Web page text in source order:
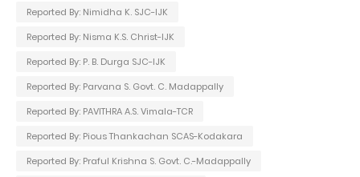
Reported By: Nimidha K. SJC-IJK
Reported By: Nisma K.S. Christ-IJK
Reported By: P. B. Durga SJC-IJK
Reported By: Parvana S. Govt. C. Madappally
Reported By: PAVITHRA A.S. Vimala-TCR
Reported By: Pious Thankachan SCAS-Kodakara
Reported By: Praful Krishna S. Govt. C.-Madappally